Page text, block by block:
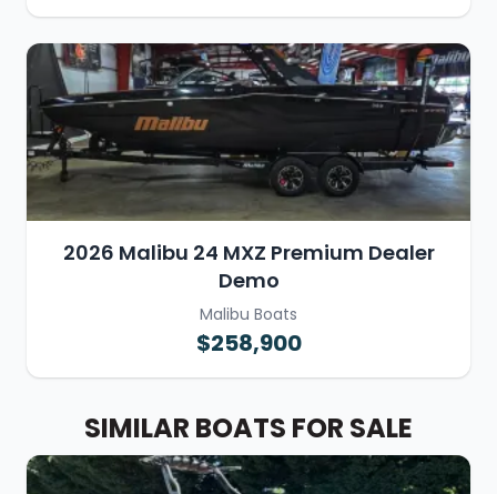
2026 Malibu 24 MXZ Premium Dealer
Demo
Malibu Boats
$258,900
SIMILAR BOATS FOR SALE